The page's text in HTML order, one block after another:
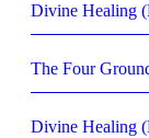
Divine Healing
The Four
Divine Healing